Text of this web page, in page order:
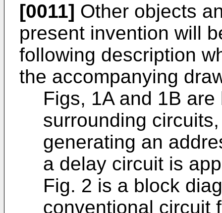
[0011] Other objects
present invention will
following description
the accompanying
Figs, 1A and 1B
surrounding
generating an
a delay circuit is
Fig. 2 is a block
conventional circuit